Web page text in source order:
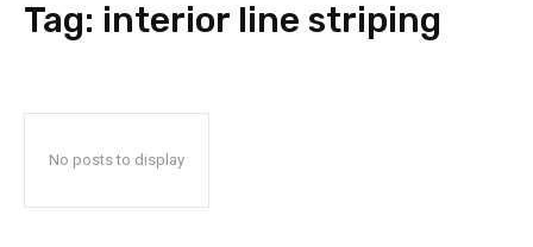
Tag: interior line striping
No posts to display